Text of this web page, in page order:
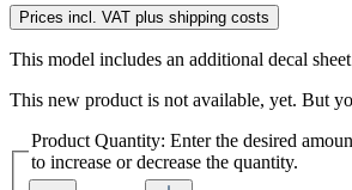
Prices incl. VAT plus shipping costs
This model includes an additional decal sheet
This new product is not available, yet. But
Product Quantity: Enter the desired
to increase or decrease the quantity.